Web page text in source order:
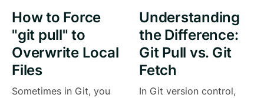
How to Force
"git pull" to
Overwrite Local
Files
Sometimes in Git, you
Understanding
the Difference:
Git Pull vs. Git
Fetch
In Git version control,